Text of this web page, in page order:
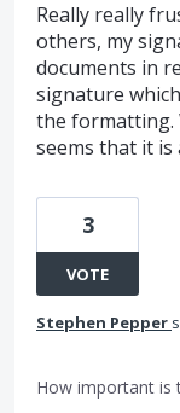
Really really
others, my
documents in
signature
the formatting.
seems that it is
3
VOTE
Stephen Pepper
How important is